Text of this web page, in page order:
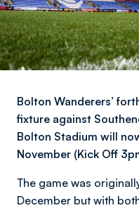
Bolton Wanderers’
fixture against
Bolton Stadium will
November (Kick Off
The game was
December but with